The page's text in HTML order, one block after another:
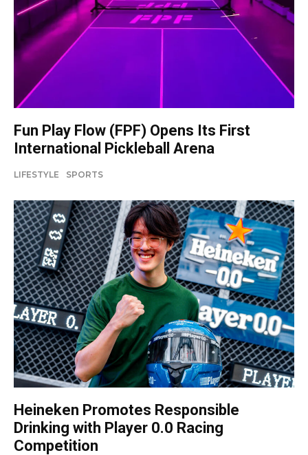
Fun Play Flow (FPF) Opens Its First
International Pickleball Arena
LIFESTYLE SPORTS
Heineken Promotes Responsible
Drinking with Player 0.0 Racing
Competition